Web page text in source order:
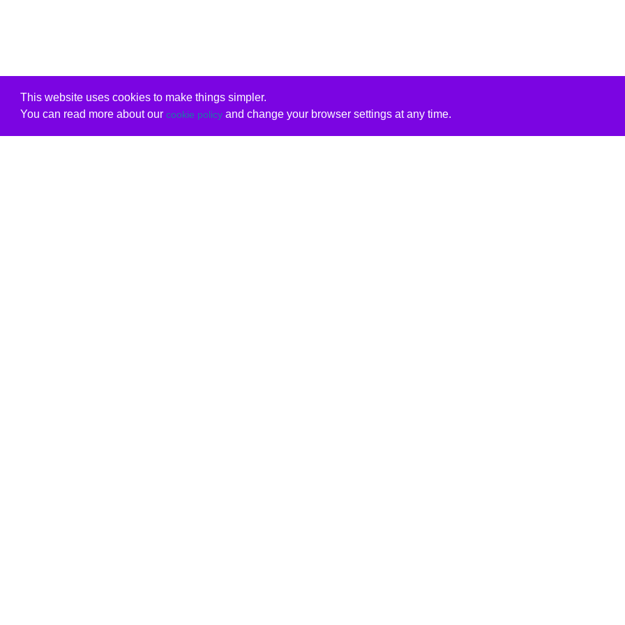
This website uses cookies to make things simpler.
You can read more about our cookie policyand change your browser settings at any time.